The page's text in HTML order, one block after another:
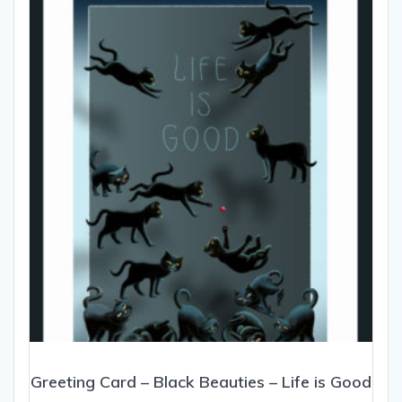
Greeting Card – Black Beauties – Life is Good